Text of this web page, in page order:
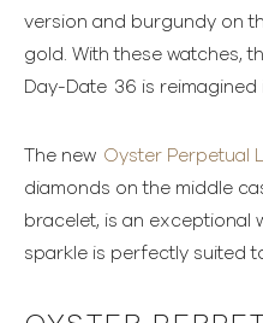
version and burgundy on
gold. With these watches,
Day-Date 36 is
The new Oyster Perpetual
diamonds on the middle
bracelet, is an exceptional
sparkle is perfectly suited